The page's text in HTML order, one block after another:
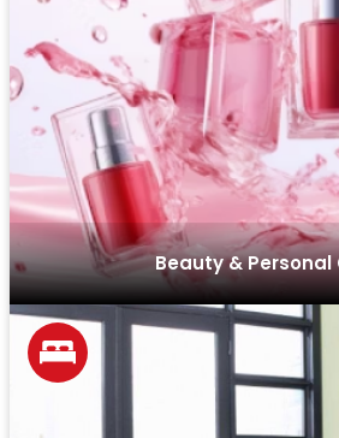
Beauty & Personal
Our custom solutions for the
personalized shopping
services, and customer loyalty
customer